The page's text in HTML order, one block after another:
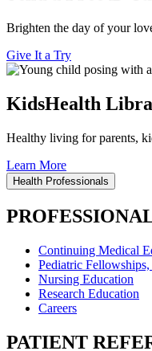
Brighten the day of your
Give It a Try
KidsHealth
Healthy living for parents,
Learn More
Health Professionals
Continuing Medical
Pediatric
Nursing Education
Research Education
Careers
PATIENT